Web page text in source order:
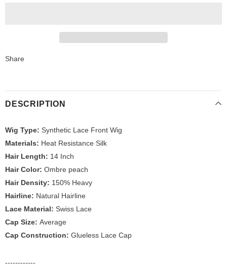
Share
DESCRIPTION
Wig Type: Synthetic Lace Front Wig
Materials: Heat Resistance Silk
Hair Length: 14 Inch
Hair Color: Ombre peach
Hair Density: 150% Heavy
Hairline: Natural Hairline
Lace Material: Swiss Lace
Cap Size: Average
Cap Construction: Glueless Lace Cap
------------